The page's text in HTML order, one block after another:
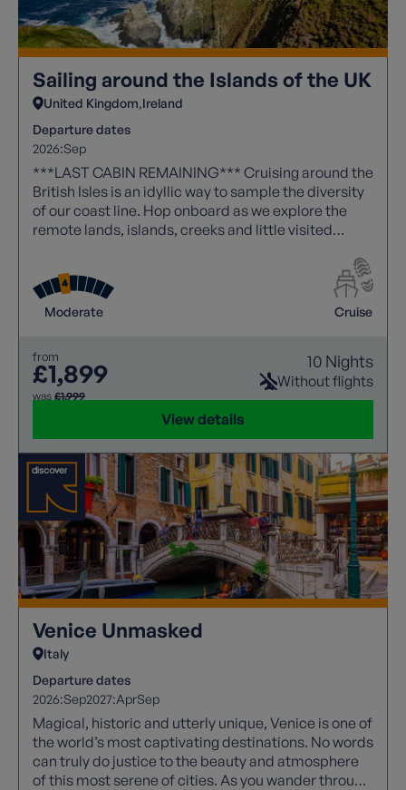
Sailing around the Islands of the UK
United Kingdom Ireland
Departure dates
2026:Sep
***LAST CABIN REMAINING*** Cruising around the
British Isles is an idyllic way to sample the diversity
of our coast line. Hop onboard as we explore the
remote lands, islands, creeks and little visited
Moderate Cruise
from
£1,899
was £1,999
10 Nights
Without flights
View details
Venice Unmasked
Italy
Departure dates
2026:Sep2027:AprSep
Magical, historic and utterly unique, Venice is one of
the world’s most captivating destinations. No words
can truly do justice to the beauty and atmosphere
of this most serene of cities. As you wander through